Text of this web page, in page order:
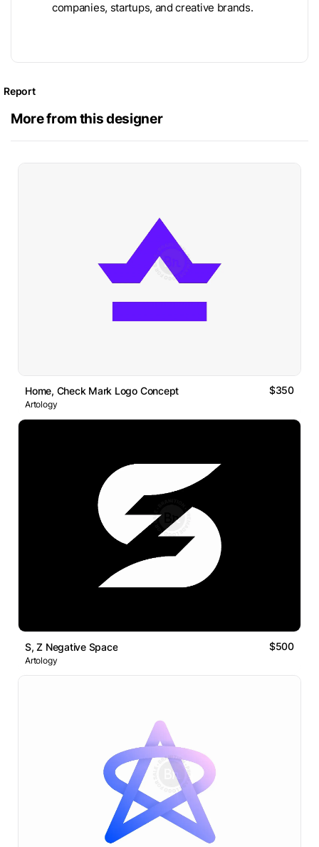
companies, startups, and creative brands.
Report
More from this designer
Home, Check Mark Logo Concept $350
Artology
S, Z Negative Space $500
Artology